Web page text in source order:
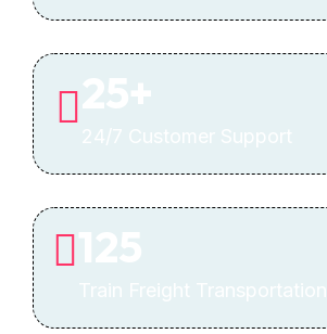
25+
24/7 Customer Support
125
Train Freight Transportation